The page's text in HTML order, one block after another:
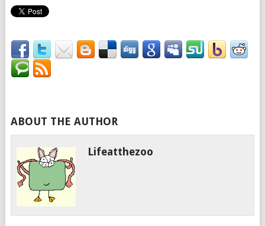
ABOUT THE AUTHOR
Lifeatthezoo